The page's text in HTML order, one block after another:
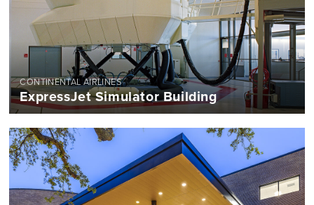
CONTINENTAL AIRLINES
ExpressJet Simulator Building